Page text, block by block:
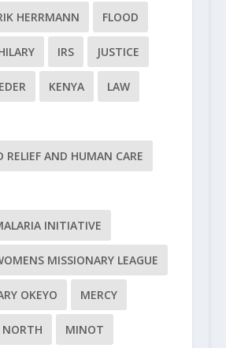
HERRMANN FLOOD
IRS JUSTICE
KENYA LAW
RELIEF AND HUMAN CARE
INITIATIVE
MISSIONARY LEAGUE
OKEYO MERCY
MINOT